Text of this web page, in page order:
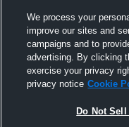
We process your
improve our sites and
campaigns and to
advertising. By clicking
exercise your privacy
privacy notice Cookie
Do Not